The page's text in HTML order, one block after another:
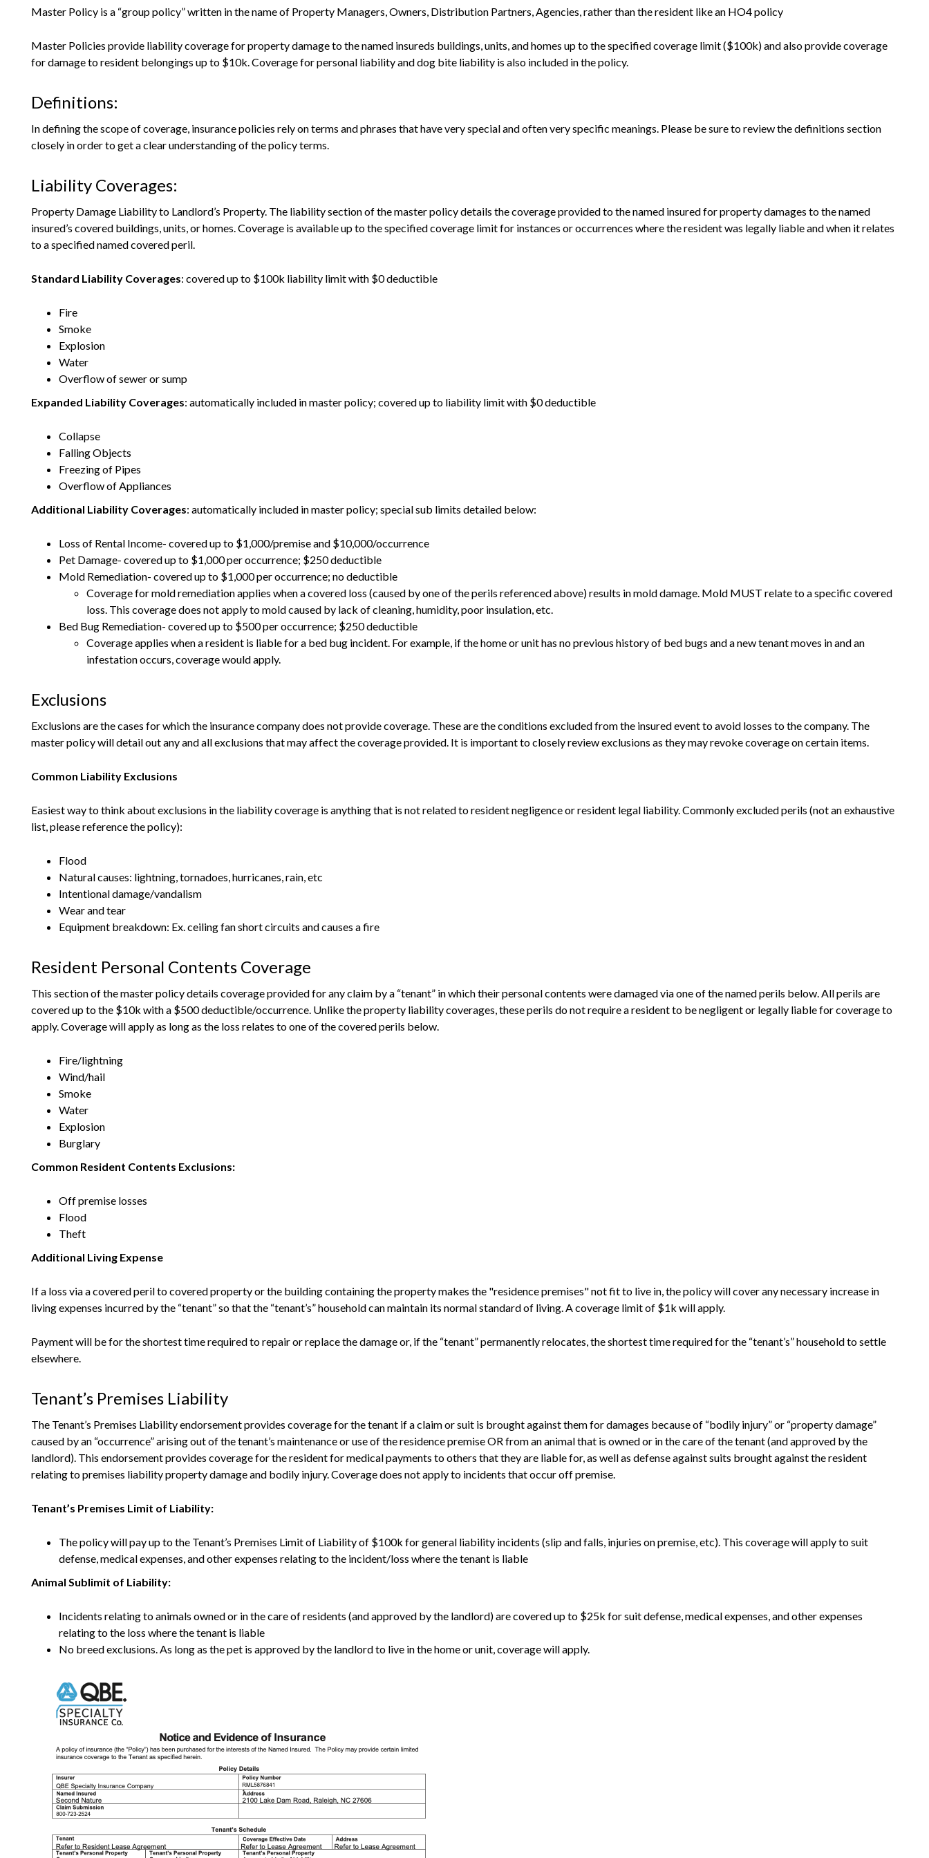
Master Policy is a “group policy” written in the name of Property Managers, Owners, Distribution Partners, Agencies, rather than the resident like an HO4 policy
Master Policies provide liability coverage for property damage to the named insureds buildings, units, and homes up to the specified coverage limit ($100k) and also provide coverage
for damage to resident belongings up to $10k. Coverage for personal liability and dog bite liability is also included in the policy.
Definitions:
In defining the scope of coverage, insurance policies rely on terms and phrases that have very special and often very specific meanings. Please be sure to review the definitions section
closely in order to get a clear understanding of the policy terms.
Liability Coverages:
Property Damage Liability to Landlord’s Property. The liability section of the master policy details the coverage provided to the named insured for property damages to the named
insured’s covered buildings, units, or homes. Coverage is available up to the specified coverage limit for instances or occurrences where the resident was legally liable and when it relates
to a specified named covered peril.
Standard Liability Coverages: covered up to $100k liability limit with $0 deductible
Fire
Smoke
Explosion
Water
Overflow of sewer or sump
Expanded Liability Coverages: automatically included in master policy; covered up to liability limit with $0 deductible
Collapse
Falling Objects
Freezing of Pipes
Overflow of Appliances
Additional Liability Coverages: automatically included in master policy; special sub limits detailed below:
Loss of Rental Income- covered up to $1,000/premise and $10,000/occurrence
Pet Damage- covered up to $1,000 per occurrence; $250 deductible
Mold Remediation- covered up to $1,000 per occurrence; no deductible
Coverage for mold remediation applies when a covered loss (caused by one of the perils referenced above) results in mold damage. Mold MUST relate to a specific covered
loss. This coverage does not apply to mold caused by lack of cleaning, humidity, poor insulation, etc.
Bed Bug Remediation- covered up to $500 per occurrence; $250 deductible
Coverage applies when a resident is liable for a bed bug incident. For example, if the home or unit has no previous history of bed bugs and a new tenant moves in and an
infestation occurs, coverage would apply.
Exclusions
Exclusions are the cases for which the insurance company does not provide coverage. These are the conditions excluded from the insured event to avoid losses to the company. The
master policy will detail out any and all exclusions that may affect the coverage provided. It is important to closely review exclusions as they may revoke coverage on certain items.
Common Liability Exclusions
Easiest way to think about exclusions in the liability coverage is anything that is not related to resident negligence or resident legal liability. Commonly excluded perils (not an exhaustive
list, please reference the policy):
Flood
Natural causes: lightning, tornadoes, hurricanes, rain, etc
Intentional damage/vandalism
Wear and tear
Equipment breakdown: Ex. ceiling fan short circuits and causes a fire
Resident Personal Contents Coverage
This section of the master policy details coverage provided for any claim by a “tenant” in which their personal contents were damaged via one of the named perils below. All perils are
covered up to the $10k with a $500 deductible/occurrence. Unlike the property liability coverages, these perils do not require a resident to be negligent or legally liable for coverage to
apply. Coverage will apply as long as the loss relates to one of the covered perils below.
Fire/lightning
Wind/hail
Smoke
Water
Explosion
Burglary
Common Resident Contents Exclusions:
Off premise losses
Flood
Theft
Additional Living Expense
If a loss via a covered peril to covered property or the building containing the property makes the "residence premises" not fit to live in, the policy will cover any necessary increase in
living expenses incurred by the “tenant” so that the “tenant’s” household can maintain its normal standard of living. A coverage limit of $1k will apply.
Payment will be for the shortest time required to repair or replace the damage or, if the “tenant” permanently relocates, the shortest time required for the “tenant’s” household to settle
elsewhere.
Tenant’s Premises Liability
The Tenant’s Premises Liability endorsement provides coverage for the tenant if a claim or suit is brought against them for damages because of “bodily injury” or “property damage”
caused by an “occurrence” arising out of the tenant’s maintenance or use of the residence premise OR from an animal that is owned or in the care of the tenant (and approved by the
landlord). This endorsement provides coverage for the resident for medical payments to others that they are liable for, as well as defense against suits brought against the resident
relating to premises liability property damage and bodily injury. Coverage does not apply to incidents that occur off premise.
Tenant’s Premises Limit of Liability:
The policy will pay up to the Tenant’s Premises Limit of Liability of $100k for general liability incidents (slip and falls, injuries on premise, etc). This coverage will apply to suit
defense, medical expenses, and other expenses relating to the incident/loss where the tenant is liable
Animal Sublimit of Liability:
Incidents relating to animals owned or in the care of residents (and approved by the landlord) are covered up to $25k for suit defense, medical expenses, and other expenses
relating to the loss where the tenant is liable
No breed exclusions. As long as the pet is approved by the landlord to live in the home or unit, coverage will apply.